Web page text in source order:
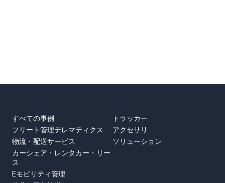
すべての事例
フリート管理テレマティクス
物流・配送サービス
カーシェア・レンタカー・リー
ス
Eモビリティ管理
トラッカー
アクセサリ
ソリューション